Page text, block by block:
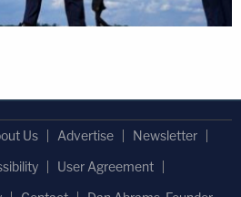
Us Advertise
Newsletter
User Agreement